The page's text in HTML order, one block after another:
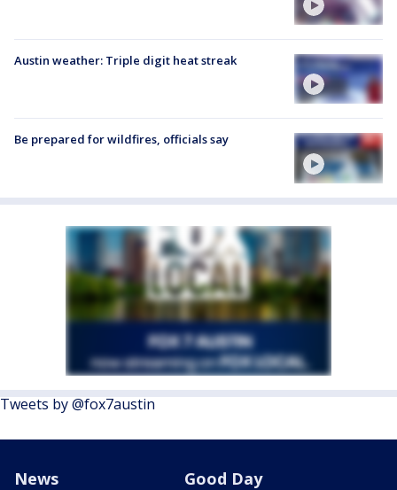
Austin weather: Triple digit heat streak
Be prepared for wildfires, officials say
Tweets by @fox7austin
News Good Day